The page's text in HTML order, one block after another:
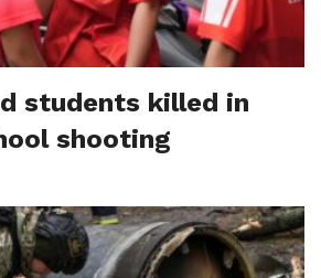
students killed in
shooting